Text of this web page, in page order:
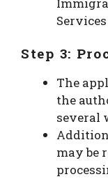
Step 3:
The
the
several
may be